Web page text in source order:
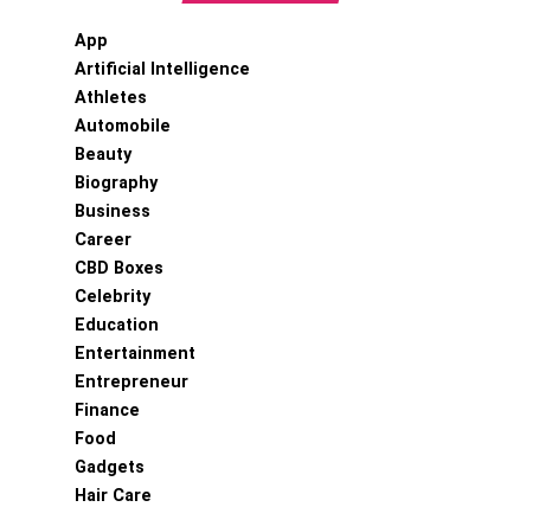
App
Artificial Intelligence
Athletes
Automobile
Beauty
Biography
Business
Career
CBD Boxes
Celebrity
Education
Entertainment
Entrepreneur
Finance
Food
Gadgets
Hair Care